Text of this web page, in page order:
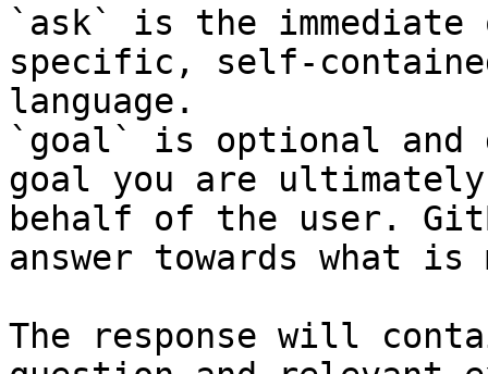
`ask` is the
specific, self-
language.
`goal` is optional and
goal you are
behalf of the user.
answer towards what
The response will